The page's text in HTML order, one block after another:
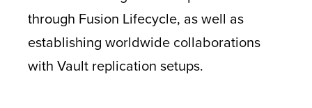
through Fusion Lifecycle, as well as
establishing worldwide collaborations
with Vault replication setups.